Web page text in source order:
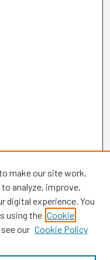
make our site work.
analyze, improve,
digital experience. You
using the Cookie
our Cookie Policy